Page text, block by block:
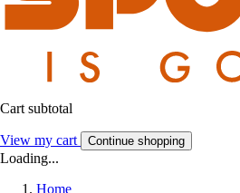
Cart subtotal
View my cart Continue shopping
Loading...
Home